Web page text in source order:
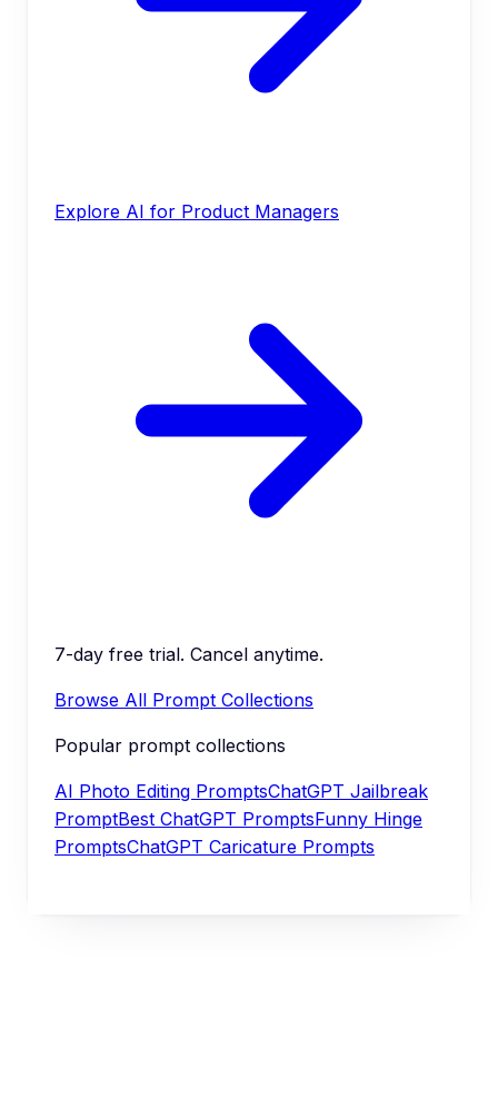
Explore AI for Product Managers
7-day free trial. Cancel anytime.
Browse All Prompt Collections
Popular prompt collections
AI Photo Editing PromptsChatGPT Jailbreak
PromptBest ChatGPT PromptsFunny Hinge
PromptsChatGPT Caricature Prompts